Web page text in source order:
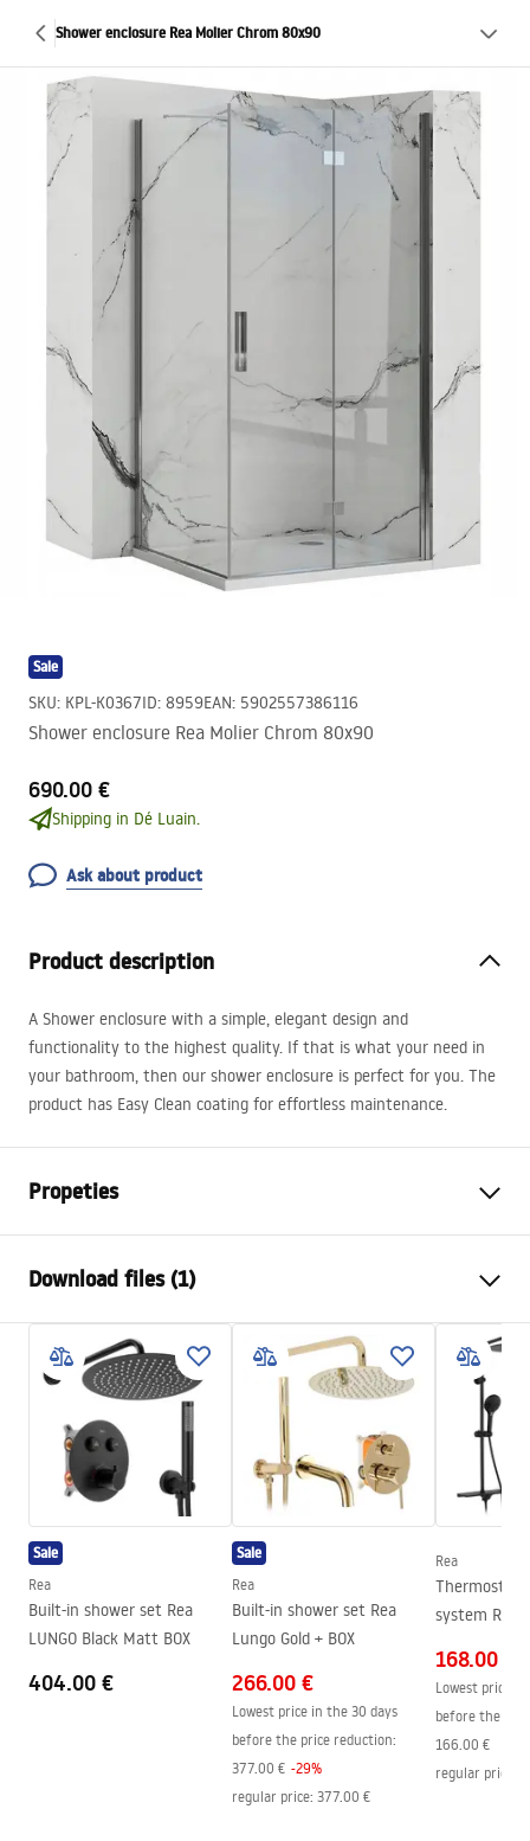
Shower enclosure Rea Molier Chrom 80x90
Sale
SKU: KPL-K0367ID: 8959EAN: 5902557386116
Shower enclosure Rea Molier Chrom 80x90
690.00 €
Shipping in Dé Luain.
Ask about product
Product description
A Shower enclosure with a simple, elegant design and
functionality to the highest quality. If that is what your need in
your bathroom, then our shower enclosure is perfect for you. The
product has Easy Clean coating for effortless maintenance.
Propeties
Colour:
Shower enclosure type
Corner
The color of the glass
Transparent 6mm
The way of opening
Folding
Assembly
On a shower tray or on the
floor
1900
Direction of the cabin
Universal
Warranty
Easy Clean coating
Yes, on one side of the glass
Download files (1)
shower manual
shower manual.pdf
Sale
Rea
Built-in shower set Rea
LUNGO Black Matt BOX
404.00 €
Sale
Rea
Built-in shower set Rea
Lungo Gold + BOX
266.00 €
Lowest price in the 30 days
before the price reduction:
377.00 € -29%
regular price: 377.00 €
Rea
system Rea
168.00 €
Lowest price
before the
166.00 €
regular price